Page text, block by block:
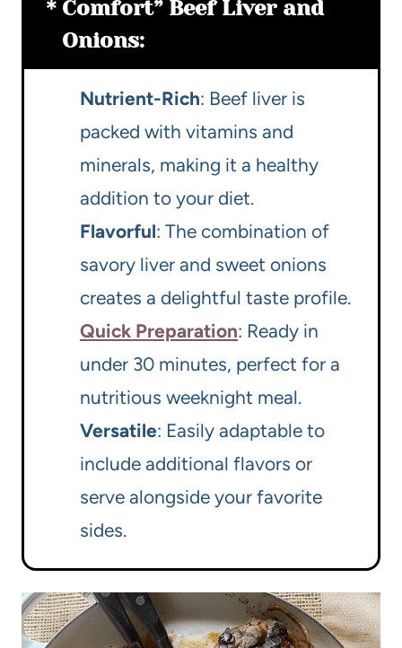
Comfort” Beef Liver and
Onions:
Nutrient-Rich: Beef liver is
packed with vitamins and
minerals, making it a healthy
addition to your diet.
Flavorful: The combination of
savory liver and sweet onions
creates a delightful taste profile.
Quick Preparation: Ready in
under 30 minutes, perfect for a
nutritious weeknight meal.
Versatile: Easily adaptable to
include additional flavors or
serve alongside your favorite
sides.